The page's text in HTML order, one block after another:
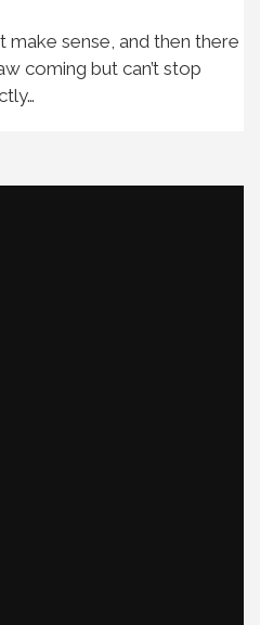
make sense, and then there
coming but can’t stop